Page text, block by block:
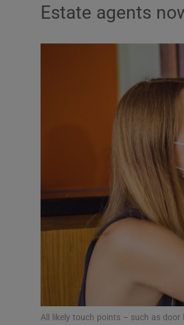
Estate agents
All likely touch points – such as door